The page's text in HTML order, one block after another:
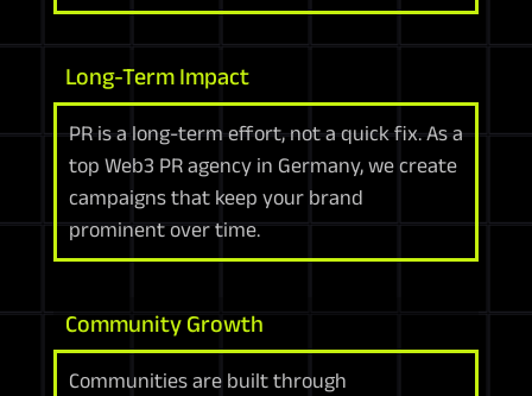
Long-Term Impact
PR is a long-term effort, not a quick fix. As a
top Web3 PR agency in Germany, we create
campaigns that keep your brand
prominent over time.
Community Growth
Communities are built through